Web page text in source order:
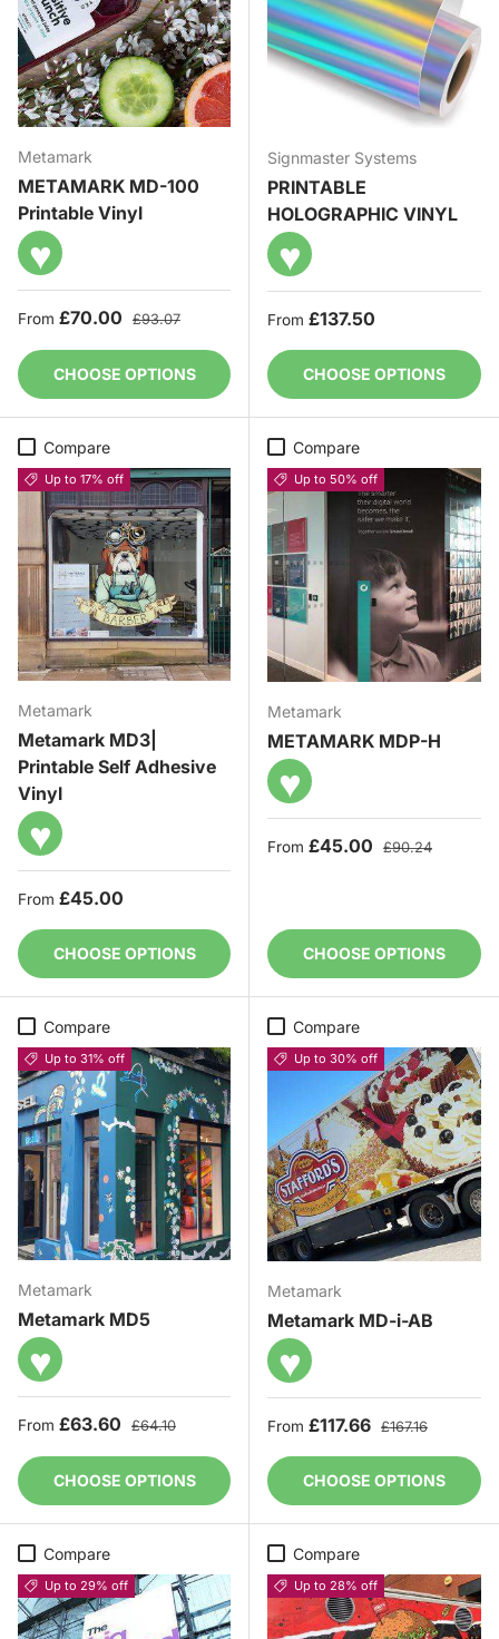
Metamark
METAMARK MD-100
Printable Vinyl
♥
Sale price
From £70.00 Regular price
£93.07
CHOOSE OPTIONS
Signmaster Systems
PRINTABLE
HOLOGRAPHIC VINYL
♥
Regular price
From £137.50
CHOOSE OPTIONS
Compare
Up to 17% off
Metamark
Metamark MD3|
Printable Self Adhesive
Vinyl
♥
Regular price
From £45.00
CHOOSE OPTIONS
Compare
Up to 50% off
Metamark
METAMARK MDP-H
♥
Sale price
From £45.00 Regular price
£90.24
CHOOSE OPTIONS
Compare
Up to 31% off
Metamark
Metamark MD5
♥
Sale price
From £63.60 Regular price
£64.10
CHOOSE OPTIONS
Compare
Up to 30% off
Metamark
Metamark MD-i-AB
♥
Sale price
From £117.66 Regular price
£167.16
CHOOSE OPTIONS
Compare
Up to 29% off
Compare
Up to 28% off